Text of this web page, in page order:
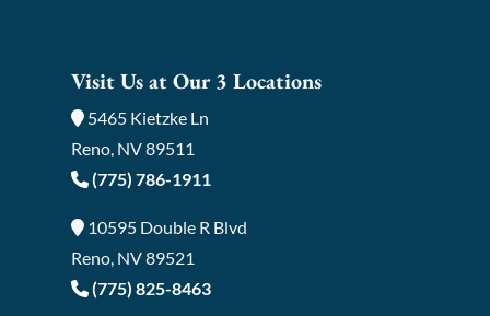
Visit Us at Our 3 Locations
5465 Kietzke Ln
Reno, NV 89511
(775) 786-1911
10595 Double R Blvd
Reno, NV 89521
(775) 825-8463